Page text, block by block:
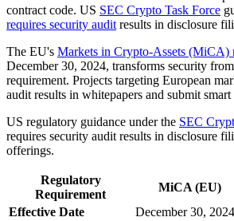
contract code. US SEC Crypto Task Force
requires security audit results in disclosure
The EU's Markets in Crypto-Assets (MiCA)
December 30, 2024, transforms security
requirement. Projects targeting European
audit results in whitepapers and submit smart
US regulatory guidance under the SEC
requires security audit results in disclosure
offerings.
Regulatory
Requirement
MiCA (EU)
Effective Date
December 30, 2024